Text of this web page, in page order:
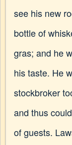
see his new
bottle of
gras; and he
his taste. He
stockbroker
and thus
of guests.